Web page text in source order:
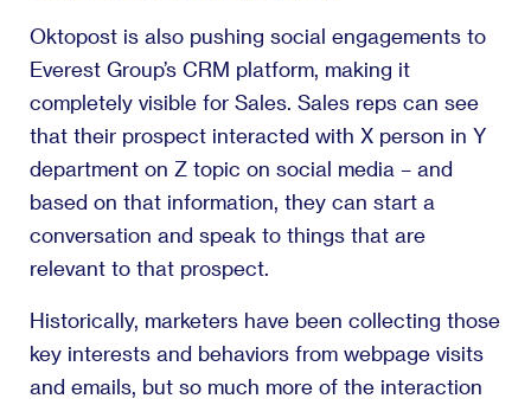
Oktopost is also pushing social engagements to
Everest Group’s CRM platform, making it
completely visible for Sales. Sales reps can see
that their prospect interacted with X person in Y
department on Z topic on social media – and
based on that information, they can start a
conversation and speak to things that are
relevant to that prospect.
Historically, marketers have been collecting those
key interests and behaviors from webpage visits
and emails, but so much more of the interaction